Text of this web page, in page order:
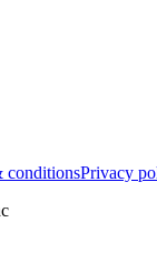
conditionsPrivacy